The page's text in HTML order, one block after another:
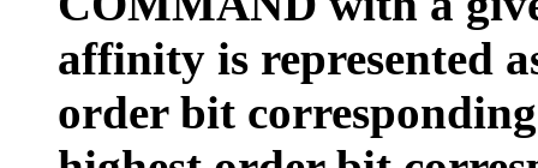
affinity is represented
order bit